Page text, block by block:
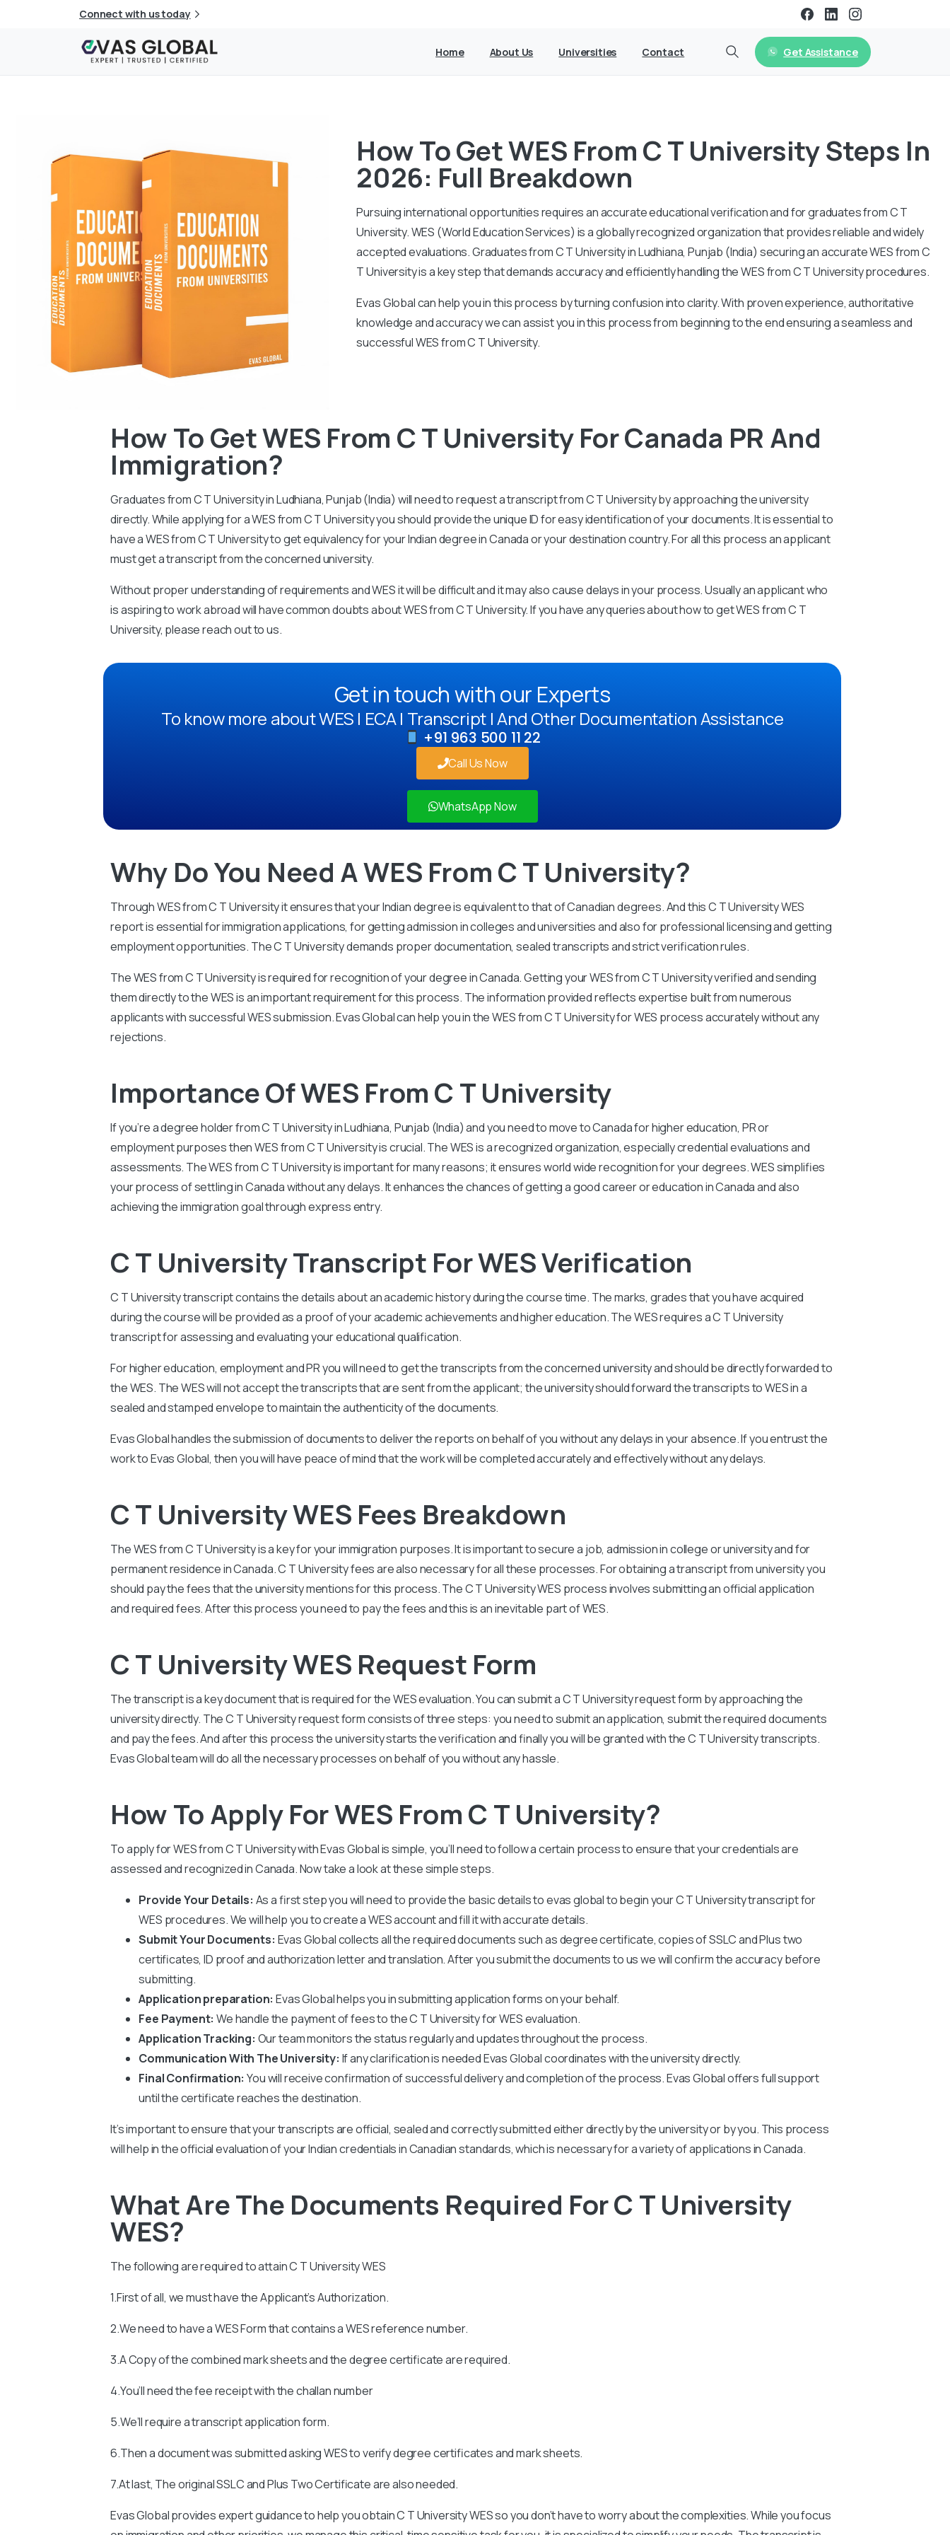
Connect with us today
Home About Us Universities Contact Get Assistance
How To Get WES From C T University Steps In
2026: Full Breakdown
Pursuing international opportunities requires an accurate educational verification and for graduates from C T
University. WES (World Education Services) is a globally recognized organization that provides reliable and widely
accepted evaluations. Graduates from C T University inLudhiana, Punjab (India) securing an accurate WES from C
T University is a key step that demands accuracy and efficiently handling the WES from C T University procedures.
Evas Global can help you in this process by turning confusion into clarity. With proven experience, authoritative
knowledge and accuracy we can assist you in this process from beginning to the end ensuring a seamless and
successful WES from C T University.
How To Get WES From C T University For Canada PR And
Immigration?
Graduates from C T University inLudhiana, Punjab(India) will need to request a transcript from C T University by approaching the university
directly. While applying for a WES from C T University you should provide the unique ID for easy identification of your documents. It is essential to
have a WES from C T University to get equivalency for your Indian degree in Canada or your destination country. For all this process an applicant
must get a transcript from the concerned university.
Without proper understanding of requirements and WES it will be difficult and it may also cause delays in your process. Usually an applicant who
is aspiring to work abroad will have common doubts about WES from C T University. If you have any queries about how to get WES from C T
University, please reach out to us.
Get in touch with our Experts
To know more about WES | ECA | Transcript | And Other Documentation Assistance
+91 963 500 11 22
Call Us Now
WhatsApp Now
Why Do You Need A WES From C T University?
Through WES from C T University it ensures that your Indian degree is equivalent to that of Canadian degrees. And this C T University WES
report is essential for immigration applications, for getting admission in colleges and universities and also for professional licensing and getting
employment opportunities. The C T University demands proper documentation, sealed transcripts and strict verification rules.
The WES from C T University is required for recognition of your degree in Canada. Getting your WES from C T University verified and sending
them directly to the WES is an important requirement for this process. The information provided reflects expertise built from numerous
applicants with successful WES submission. Evas Global can help you in the WES from C T University for WES process accurately without any
rejections.
Importance Of WES From C T University
If you’re a degree holder from C T University in Ludhiana, Punjab (India) and you need to move to Canada for higher education, PR or
employment purposes then WES from C T University is crucial. The WES is a recognized organization, especially credential evaluations and
assessments. The WES from C T University is important for many reasons; it ensures world wide recognition for your degrees. WES simplifies
your process of settling in Canada without any delays. It enhances the chances of getting a good career or education in Canada and also
achieving the immigration goal through express entry.
C T University Transcript For WES Verification
C T Universitytranscript contains the details about an academic history during the course time. The marks, grades that you have acquired
during the course will be provided as a proof of your academic achievements and higher education. The WES requires aC T University
transcript for assessing and evaluating your educational qualification.
For higher education, employment and PR you will need to get the transcripts from the concerned university and should be directly forwarded to
the WES. The WES will not accept the transcripts that are sent from the applicant; the university should forward the transcripts to WES in a
sealed and stamped envelope to maintain the authenticity of the documents.
Evas Global handles the submission of documents to deliver the reports on behalf of you without any delays in your absence. If you entrust the
work to Evas Global, then you will have peace of mind that the work will be completed accurately and effectively without any delays.
C T University WES Fees Breakdown
The WES from C TUniversityis a key for your immigration purposes. It is important to secure a job, admission in college or university and for
permanent residence in Canada.C T Universityfees are also necessary for all these processes. For obtaining a transcript from university you
should pay the fees that the university mentions for this process. TheC T UniversityWES process involves submitting an official application
and required fees. After this process you need to pay the fees and this is an inevitable part of WES.
C T University WES Request Form
The transcript is a key document that is required for the WES evaluation. You can submit aC T Universityrequest form by approaching the
university directly. TheC T Universityrequest form consists of three steps: you need to submit an application, submit the required documents
and pay the fees. And after this process the university starts the verification and finally you will be granted with the C TUniversitytranscripts.
Evas Global team will do all the necessary processes on behalf of you without any hassle.
How To Apply For WES From C T University?
To apply for WES fromC T Universitywith Evas Global is simple, you’ll need to follow a certain process to ensure that your credentials are
assessed and recognized in Canada. Now take a look at these simple steps.
Provide Your Details: As a first step you will need to provide the basic details to evas global to begin yourC T Universitytranscript for
WES procedures. We will help you to create a WES account and fill it with accurate details.
Submit Your Documents: Evas Global collects all the required documents such as degree certificate, copies of SSLC and Plus two
certificates, ID proof and authorization letter and translation. After you submit the documents to us we will confirm the accuracy before
submitting.
Application preparation: Evas Global helps you in submitting application forms on your behalf.
Fee Payment: We handle the payment of fees to theC T Universityfor WES evaluation.
Application Tracking: Our team monitors the status regularly and updates throughout the process.
Communication With The University: If any clarification is needed Evas Global coordinates with the university directly.
Final Confirmation:You will receive confirmation of successful delivery and completion of the process. Evas Global offers full support
until the certificate reaches the destination.
It’s important to ensure that your transcripts are official, sealed and correctly submitted either directly by the university or by you. This process
will help in the official evaluation of your Indian credentials in Canadian standards, which is necessary for a variety of applications in Canada.
What Are The Documents Required For C T University
WES?
The following are required to attainC T University WES
1.First of all, we must have the Applicant’s Authorization.
2.We need to have a WES Form that contains a WES reference number.
3.A Copy of the combined mark sheets and the degree certificate are required.
4.You’ll need the fee receipt with the challan number
5.We’ll require a transcript application form.
6.Then a document was submitted asking WES to verify degree certificates and mark sheets.
7.At last, The original SSLC and Plus Two Certificate are also needed.
Evas Global provides expert guidance to help you obtainC T UniversityWES so you don’t have to worry about the complexities. While you focus